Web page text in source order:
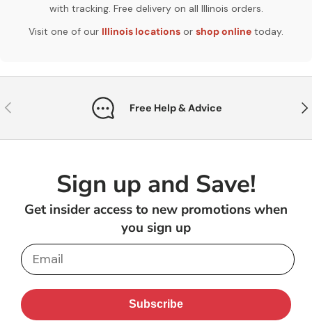
with tracking. Free delivery on all Illinois orders.
Visit one of our Illinois locations or shop online today.
Previous Free Help & Advice
Sign up and Save!
Get insider access to new promotions when
you sign up
Email
Subscribe